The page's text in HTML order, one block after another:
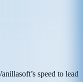
speed to lead